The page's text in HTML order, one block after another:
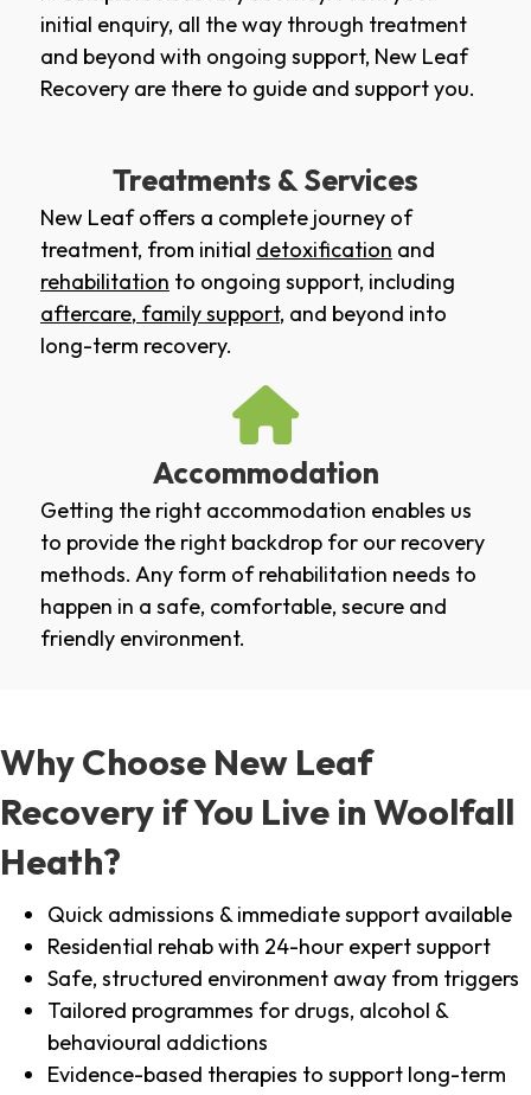
initial enquiry, all the way through treatment
and beyond with ongoing support, New Leaf
Recovery are there to guide and support you.
Treatments & Services
New Leaf offers a complete journey of
treatment, from initial detoxification and
rehabilitation to ongoing support, including
aftercare, family support, and beyond into
long-term recovery.
Accommodation
Getting the right accommodation enables us
to provide the right backdrop for our recovery
methods. Any form of rehabilitation needs to
happen in a safe, comfortable, secure and
friendly environment.
Why Choose New Leaf
Recovery if You Live in Woolfall
Heath?
Quick admissions & immediate support available
Residential rehab with 24-hour expert support
Safe, structured environment away from triggers
Tailored programmes for drugs, alcohol &
behavioural addictions
Evidence-based therapies to support long-term